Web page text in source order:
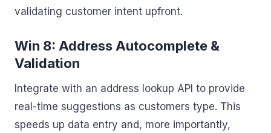
validating customer intent upfront.
Win 8: Address Autocomplete &
Validation
Integrate with an address lookup API to provide
real-time suggestions as customers type. This
speeds up data entry and, more importantly,